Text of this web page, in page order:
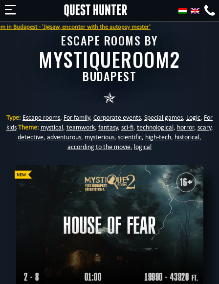
- 'Jigsaw, enconter with the autopsy mester'
ESCAPE ROOMS BY
MYSTIQUEROOM2
BUDAPEST
Type: Escape rooms, For family, Corporate events, Special games, Logic, For
kidsTheme: mystical, teamwork, fantasy, sci-fi, technological, horror, scary,
detective, adventurous, mysterious, scientific, high-tech, historical,
according to the movie, logical
16+
HOUSE OF FEAR
2 - 8 01:00 19990 - 43920 FT.